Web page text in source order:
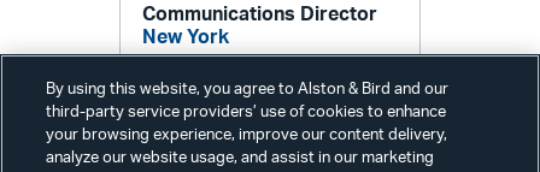
Communications Director
New York
Phone:
+1 212 210 9442
Email:
alex.wolfe@alston.com
By using this website, you agree to Alston & Bird and our
third-party service providers’ use of cookies to enhance
your browsing experience, improve our content delivery,
analyze our website usage, and assist in our marketing